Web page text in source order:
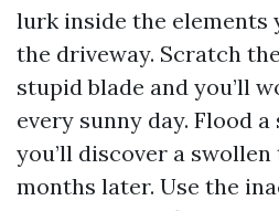
lurk inside the elements
the driveway. Scratch
stupid blade and you’ll
every sunny day. Flood
you’ll discover a
months later. Use the